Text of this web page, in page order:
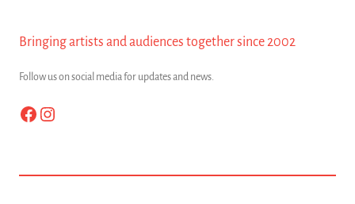
Bringing artists and audiences together since 2002
Follow us on social media for updates and news.
Facebook Instagram